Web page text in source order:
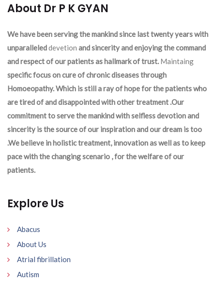
About Dr P K GYAN
We have been serving the mankind since last twenty years with
unparalleleddevetion and sincerity and enjoying the command
and respect of our patients as hallmark of trust. Maintaing
specific focus on cure of chronic diseases through
Homoeopathy. Which is still a ray of hope for the patients who
are tired of and disappointed with other treatment .Our
commitment to serve the mankind with selfless devotion and
sincerity is the source of our inspiration and our dream is too
.We believe in holistic treatment, innovation as well as to keep
pace with the changing scenario , for the welfare of our
patients.
Explore Us
Abacus
About Us
Atrial fibrillation
Autism